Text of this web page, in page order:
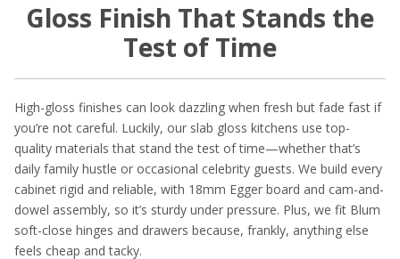
Gloss Finish That Stands the
Test of Time
High-gloss finishes can look dazzling when fresh but fade fast if
you’re not careful. Luckily, our slab gloss kitchens use top-
quality materials that stand the test of time—whether that’s
daily family hustle or occasional celebrity guests. We build every
cabinet rigid and reliable, with 18mm Egger board and cam-and-
dowel assembly, so it’s sturdy under pressure. Plus, we fit Blum
soft-close hinges and drawers because, frankly, anything else
feels cheap and tacky.